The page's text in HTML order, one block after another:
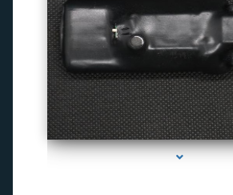
series-4000-Personal Protection